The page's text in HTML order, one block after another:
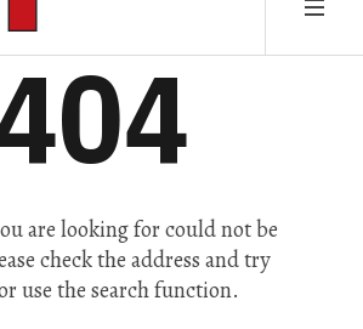
are looking for could not be
check the address and try
use the search function.